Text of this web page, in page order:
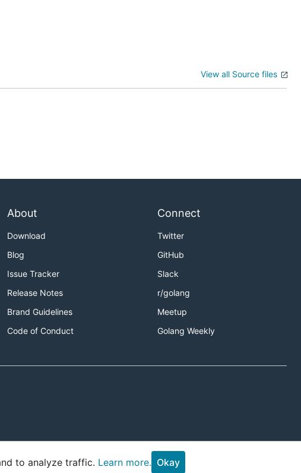
View all Source files
About
Download
Blog
Issue Tracker
Release Notes
Brand Guidelines
Code of Conduct
Connect
Twitter
GitHub
Slack
r/golang
Meetup
Golang Weekly
to analyze traffic. Learn more. Okay